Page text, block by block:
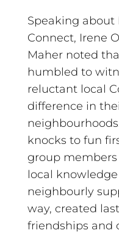
Speaking
Connect, Irene
Maher noted
humbled to
reluctant local
difference in
knocks to fun
group
local
neighbourly
way, created
friendships and